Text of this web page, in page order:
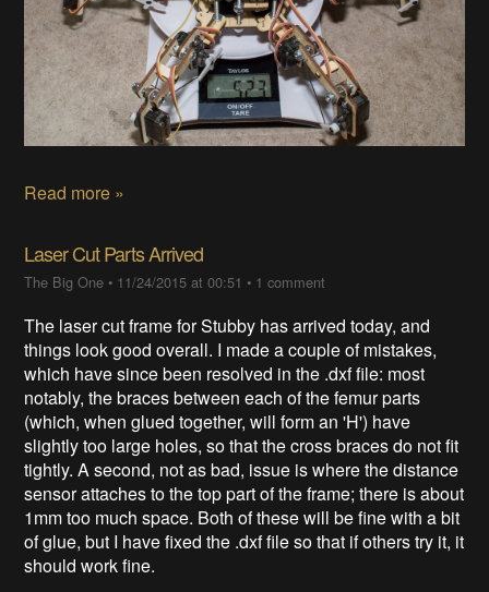
Read more »
Laser Cut Parts Arrived
The Big One • 11/24/2015 at 00:51 • 1 comment
The laser cut frame for Stubby has arrived today, and
things look good overall. I made a couple of mistakes,
which have since been resolved in the .dxf file: most
notably, the braces between each of the femur parts
(which, when glued together, will form an 'H') have
slightly too large holes, so that the cross braces do not fit
tightly. A second, not as bad, issue is where the distance
sensor attaches to the top part of the frame; there is about
1mm too much space. Both of these will be fine with a bit
of glue, but I have fixed the .dxf file so that if others try it, it
should work fine.